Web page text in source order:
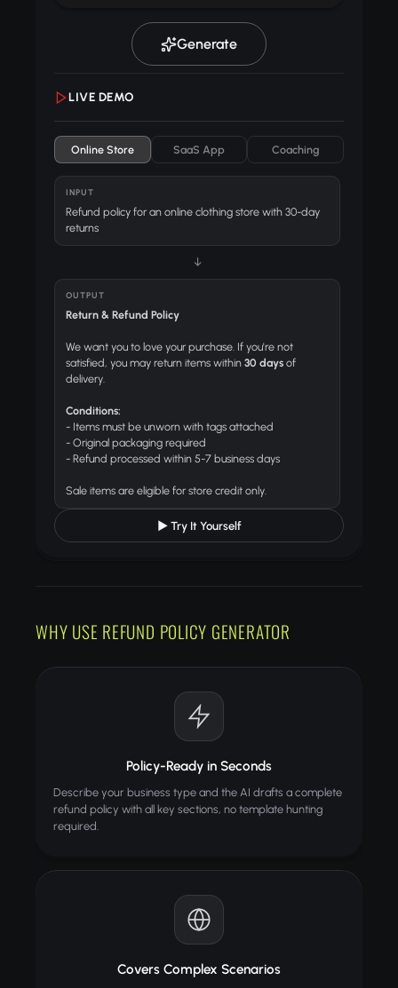
Generate
LIVE DEMO
Online Store SaaS App Coaching
INPUT
Refund policy for an online clothing store with 30-day
returns
↓
OUTPUT
Return & Refund Policy
We want you to love your purchase. If you're not
satisfied, you may return items within 30 days of
delivery.
Conditions:
- Items must be unworn with tags attached
- Original packaging required
- Refund processed within 5-7 business days
Sale items are eligible for store credit only.
▶ Try It Yourself
WHY USE REFUND POLICY GENERATOR
Policy-Ready in Seconds
Describe your business type and the AI drafts a complete
refund policy with all key sections, no template hunting
required.
Covers Complex Scenarios